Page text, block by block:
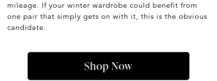
mileage. If your winter wardrobe could benefit from
one pair that simply gets on with it, this is the obvious
candidate.
Shop Now